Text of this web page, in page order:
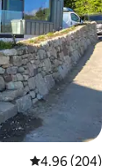
4.96 out of 5
4.96 (204)